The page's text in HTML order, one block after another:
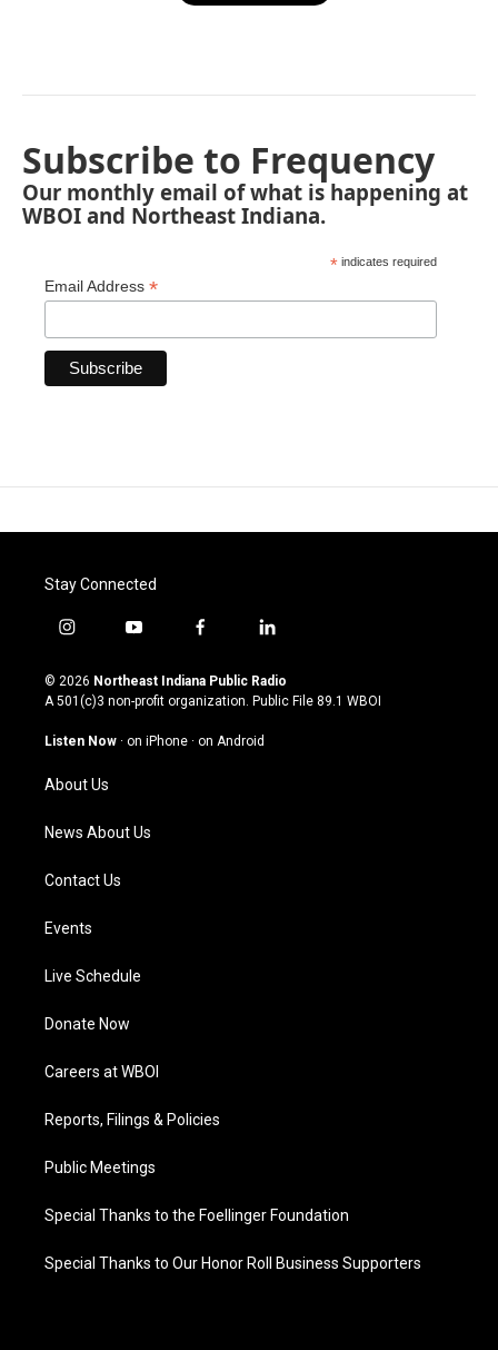
Subscribe to Frequency
Our monthly email of what is happening at
WBOI and Northeast Indiana.
* indicates required
Email Address *
Stay Connected
i
s
t
g
a
m
y
u
t
u
b
f
c
e
o
l
n
k
© 2026 Northeast Indiana Public Radio
A 501(c)3 non-profit organization. Public File 89.1 WBOI
Listen Now · on iPhone · on Android
About Us
News About Us
Contact Us
Events
Live Schedule
Donate Now
Careers at WBOI
Reports, Filings & Policies
Public Meetings
Special Thanks to the Foellinger Foundation
Special Thanks to Our Honor Roll Business Supporters